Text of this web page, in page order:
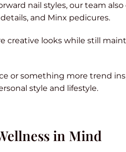
nail styles, our team
and Minx pedicures.
creative looks while still
or something more trend
style and lifestyle.
in Mind